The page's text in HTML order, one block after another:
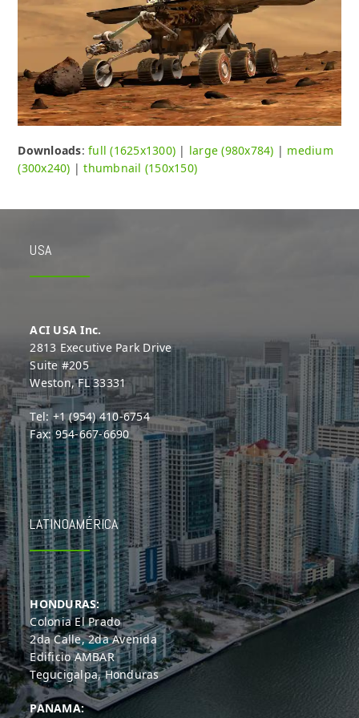
Downloads:full (1625x1300) | large (980x784) | medium
(300x240) |thumbnail (150x150)
USA
ACI USA Inc.
2813 Executive Park Drive
Suite #205
Weston, FL 33331
Tel: +1 (954) 410-6754
Fax: 954-667-6690
LATINOAMÉRICA
HONDURAS:
Colonia El Prado
2da Calle, 2da Avenida
Edificio AMBAR
Tegucigalpa, Honduras
PANAMA: